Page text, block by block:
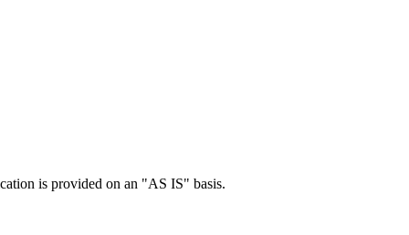
is provided on an "AS IS" basis.